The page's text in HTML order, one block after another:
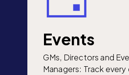
Events
GMs, Directors and
Managers: Track every